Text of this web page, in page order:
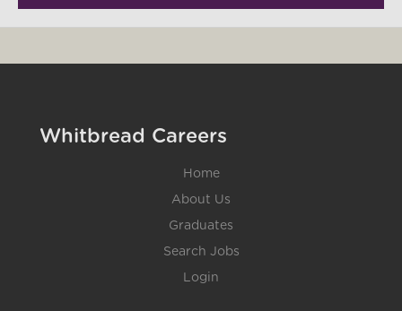
Whitbread Careers
Home
About Us
Graduates
Search Jobs
Login